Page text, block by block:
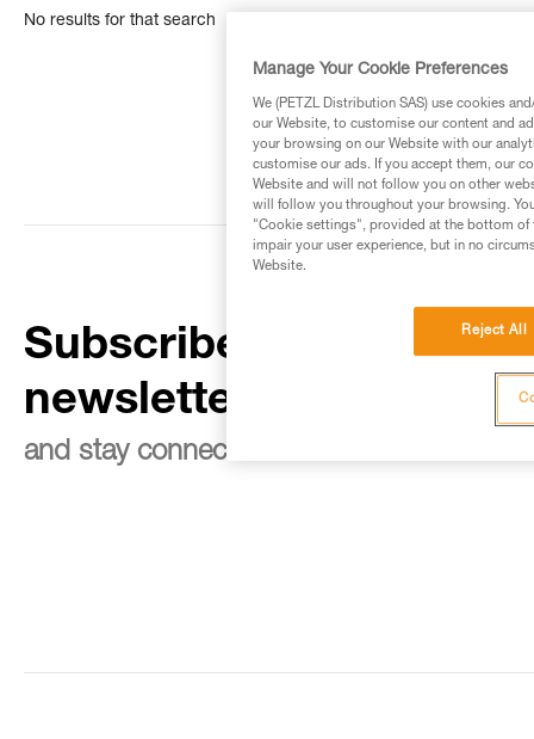
No results for that search
Subscribe to the
newsletter
and stay connected to our news
Manage Your Cookie Preferences
We (PETZL Distribution SAS) use cookies
our Website, to customise our content and
your browsing on our Website with our
customise our ads. If you accept them, our
Website and will not follow you on other
will follow you throughout your browsing.
"Cookie settings", provided at the bottom of
impair your user experience, but in no
Website.
Reject All